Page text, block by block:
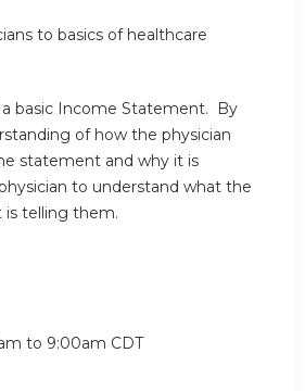
to basics of healthcare
basic Income Statement. By
of how the physician
statement and why it is
to understand what the
telling them.
to 9:00am CDT